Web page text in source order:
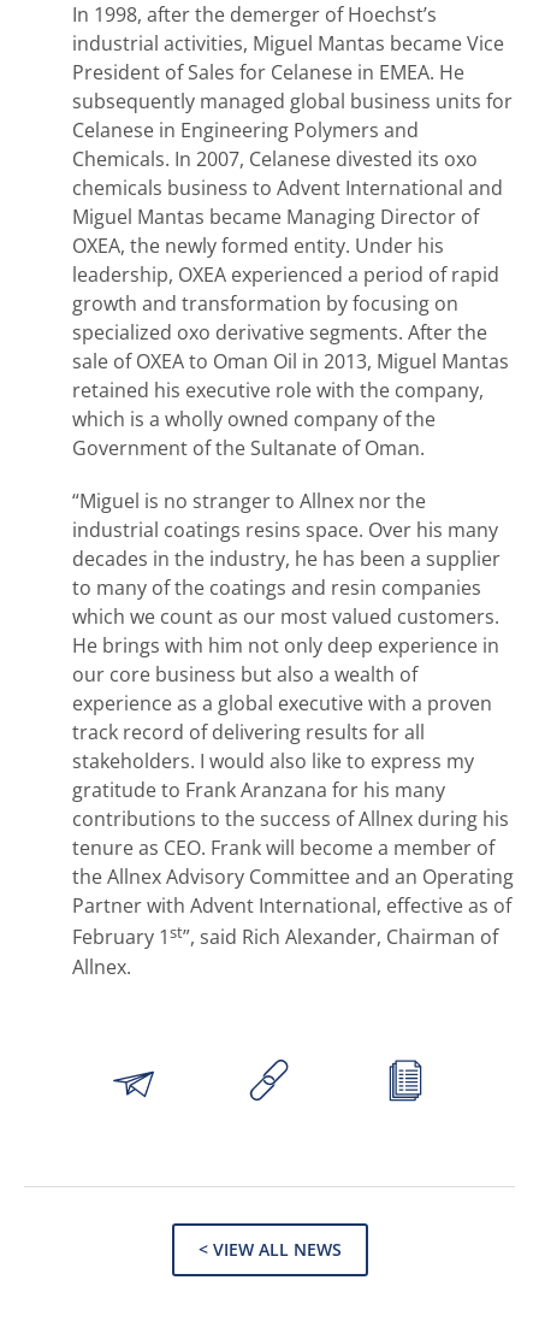
In 1998, after the demerger of Hoechst’s
industrial activities, Miguel Mantas became Vice
President of Sales for Celanese in EMEA. He
subsequently managed global business units for
Celanese in Engineering Polymers and
Chemicals. In 2007, Celanese divested its oxo
chemicals business to Advent International and
Miguel Mantas became Managing Director of
OXEA, the newly formed entity. Under his
leadership, OXEA experienced a period of rapid
growth and transformation by focusing on
specialized oxo derivative segments. After the
sale of OXEA to Oman Oil in 2013, Miguel Mantas
retained his executive role with the company,
which is a wholly owned company of the
Government of the Sultanate of Oman.
“Miguel is no stranger to Allnex nor the
industrial coatings resins space. Over his many
decades in the industry, he has been a supplier
to many of the coatings and resin companies
which we count as our most valued customers.
He brings with him not only deep experience in
our core business but also a wealth of
experience as a global executive with a proven
track record of delivering results for all
stakeholders. I would also like to express my
gratitude to Frank Aranzana for his many
contributions to the success of Allnex during his
tenure as CEO. Frank will become a member of
the Allnex Advisory Committee and an Operating
Partner with Advent International, effective as of
February 1st”, said Rich Alexander, Chairman of
Allnex.
< VIEW ALL NEWS